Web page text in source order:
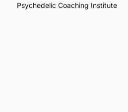
Psychedelic Coaching Institute